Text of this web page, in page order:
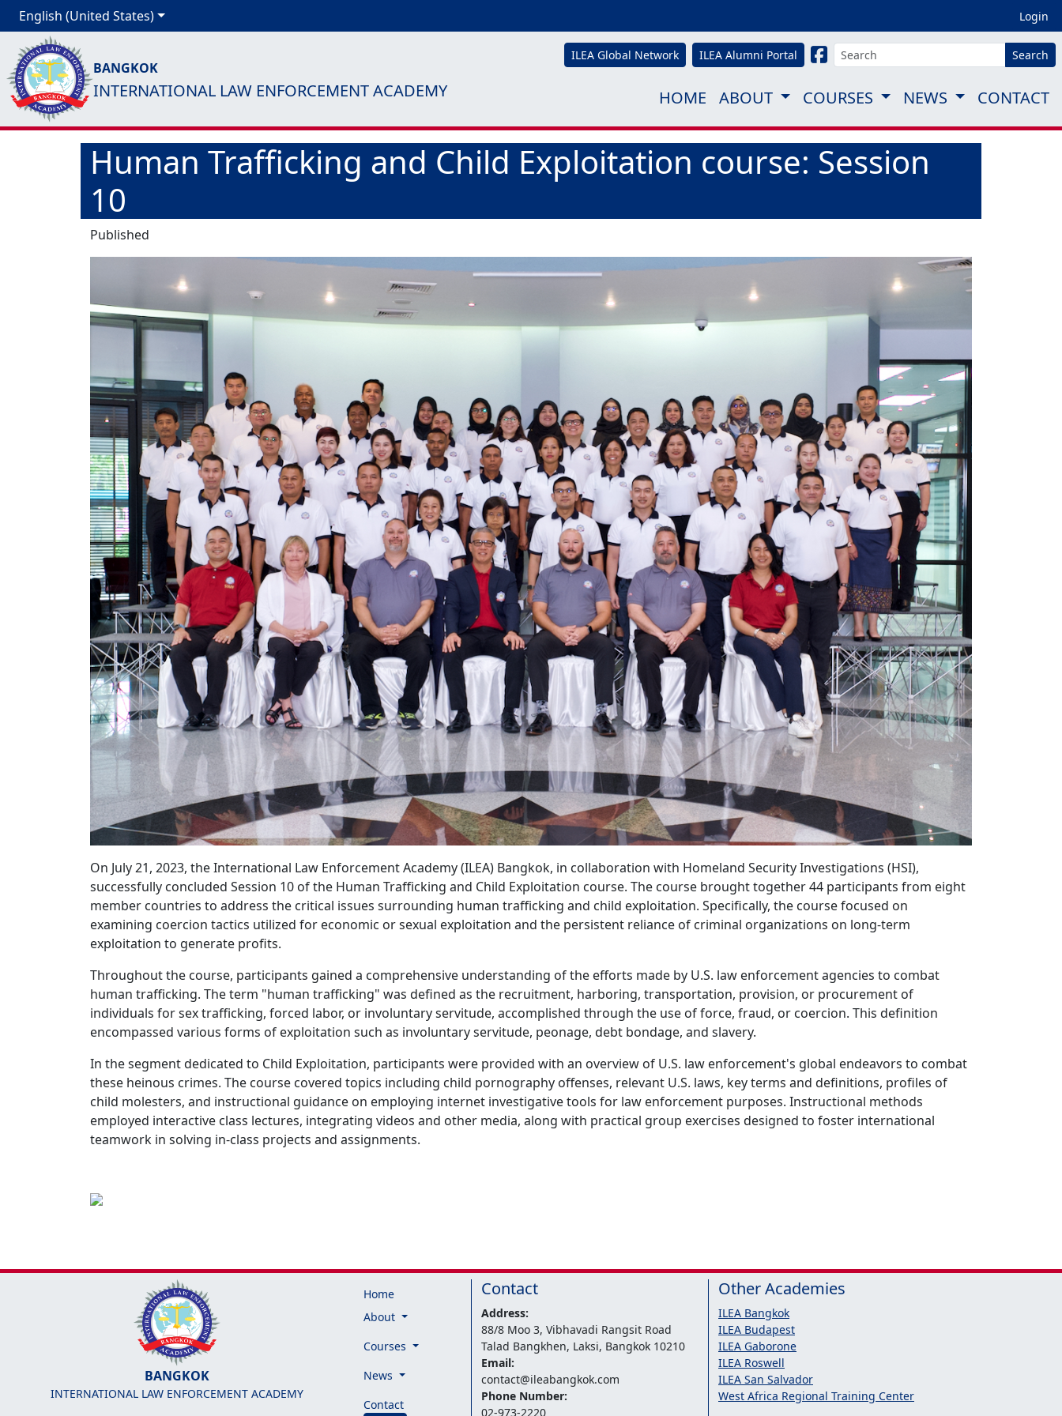
English (United States) Login
BANGKOK
INTERNATIONAL LAW ENFORCEMENT ACADEMY
ILEA Global Network ILEA Alumni Portal Search
HOME ABOUT COURSES NEWS CONTACT
Human Trafficking and Child Exploitation course: Session
10
Published
On July 21, 2023, the International Law Enforcement Academy (ILEA) Bangkok, in collaboration with Homeland Security Investigations (HSI),
successfully concluded Session 10 of the Human Trafficking and Child Exploitation course. The course brought together 44 participants from eight
member countries to address the critical issues surrounding human trafficking and child exploitation. Specifically, the course focused on
examining coercion tactics utilized for economic or sexual exploitation and the persistent reliance of criminal organizations on long-term
exploitation to generate profits.
Throughout the course, participants gained a comprehensive understanding of the efforts made by U.S. law enforcement agencies to combat
human trafficking. The term "human trafficking" was defined as the recruitment, harboring, transportation, provision, or procurement of
individuals for sex trafficking, forced labor, or involuntary servitude, accomplished through the use of force, fraud, or coercion. This definition
encompassed various forms of exploitation such as involuntary servitude, peonage, debt bondage, and slavery.
In the segment dedicated to Child Exploitation, participants were provided with an overview of U.S. law enforcement's global endeavors to combat
these heinous crimes. The course covered topics including child pornography offenses, relevant U.S. laws, key terms and definitions, profiles of
child molesters, and instructional guidance on employing internet investigative tools for law enforcement purposes. Instructional methods
employed interactive class lectures, integrating videos and other media, along with practical group exercises designed to foster international
teamwork in solving in-class projects and assignments.
BANGKOK
INTERNATIONAL LAW ENFORCEMENT ACADEMY
Home
About
Courses
News
Contact
Contact
Address:
88/8 Moo 3, Vibhavadi Rangsit Road
Talad Bangkhen, Laksi, Bangkok 10210
Email:
contact@ileabangkok.com
Phone Number:
02-973-2220
Other Academies
ILEA Bangkok
ILEA Budapest
ILEA Gaborone
ILEA Roswell
ILEA San Salvador
West Africa Regional Training Center